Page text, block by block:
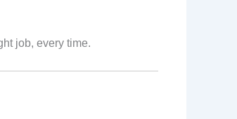
job, every time.